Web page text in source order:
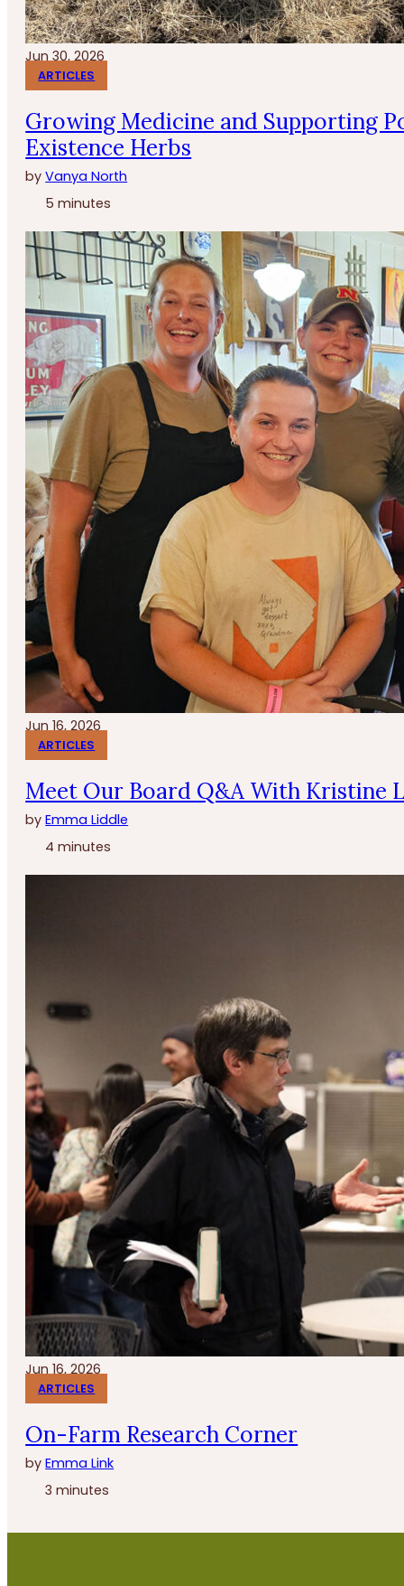
Jun 30, 2026
ARTICLES
Growing Medicine and Supporting
Existence Herbs
byVanya North
5 minutes
Jun 16, 2026
ARTICLES
Meet Our Board Q&A With Kristine
byEmma Liddle
4 minutes
Jun 16, 2026
ARTICLES
On-Farm Research Corner
byEmma Link
3 minutes